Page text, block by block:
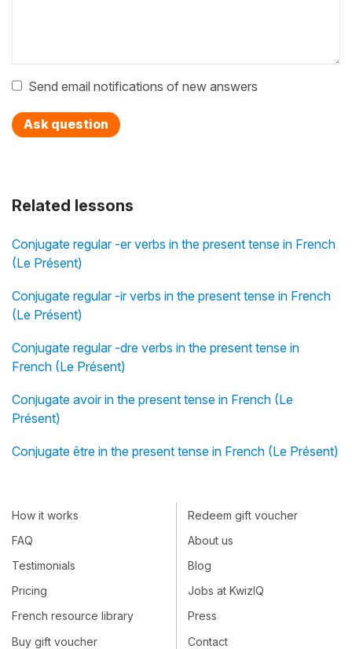
Related lessons
Conjugate regular -er verbs in the present tense in French
(Le Présent)
Conjugate regular -ir verbs in the present tense in French
(Le Présent)
Conjugate regular -dre verbs in the present tense in
French (Le Présent)
Conjugate avoir in the present tense in French (Le
Présent)
Conjugate être in the present tense in French (Le Présent)
Send email notifications of new answers
Ask question
How it works
FAQ
Testimonials
Pricing
French resource library
Buy gift voucher
Redeem gift voucher
About us
Blog
Jobs at KwizIQ
Press
Contact